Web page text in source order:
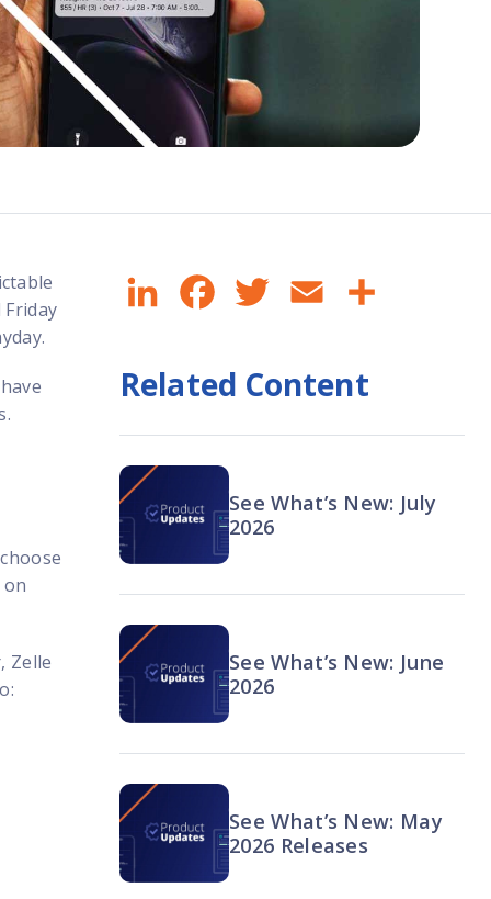
Zelle
LinkedInFacebookTwitter Email
Related Content
See What’s New: July
2026
See What’s New: June
2026
See What’s New: May
2026 Releases